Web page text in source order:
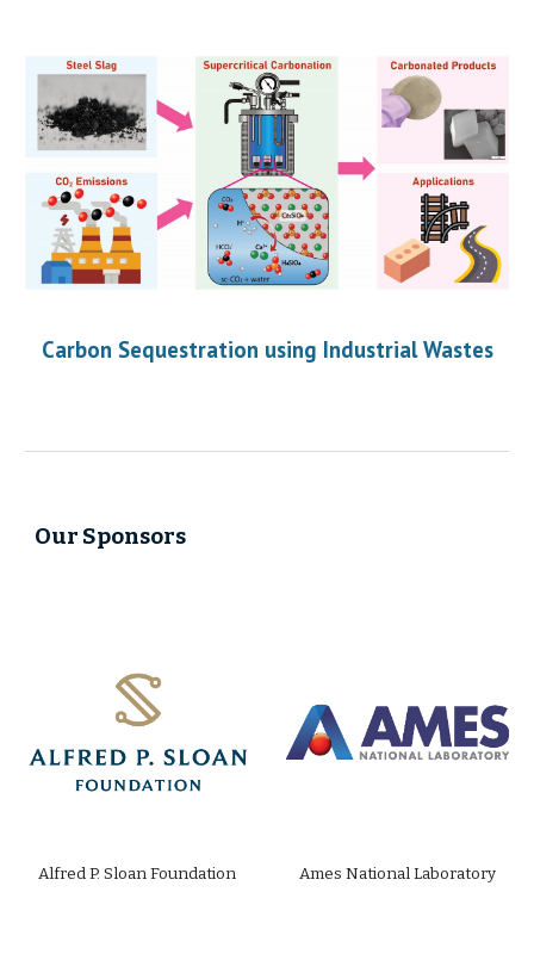
Carbon Sequestration using Industrial Wastes
Our Sponsors
Alfred P. Sloan Foundation Ames National Laboratory